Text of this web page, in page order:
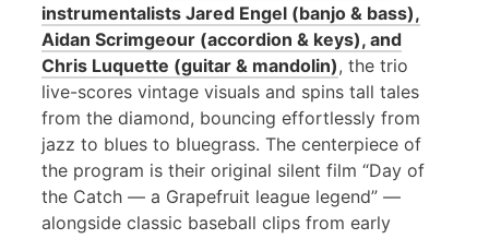
instrumentalists Jared Engel (banjo & bass),
Aidan Scrimgeour (accordion & keys), and
Chris Luquette (guitar & mandolin), the trio
live-scores vintage visuals and spins tall tales
from the diamond, bouncing effortlessly from
jazz to blues to bluegrass. The centerpiece of
the program is their original silent film “Day of
the Catch — a Grapefruit league legend” —
alongside classic baseball clips from early